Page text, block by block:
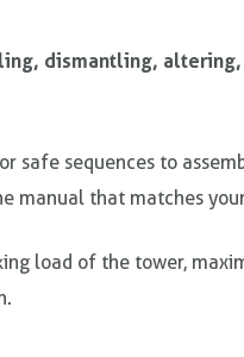
dismantling,
safe sequences to
manual that matches
load of the tower,